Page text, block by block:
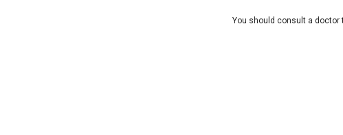
You should consult a